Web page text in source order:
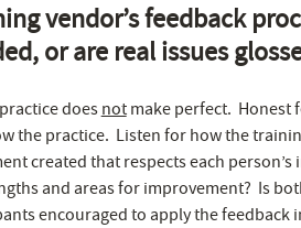
vendor’s feedback
or are real issues
doesnotmake perfect. Honest
the practice. Listen for how the
created that respects each
and areas for improvement? Is
encouraged to apply the feedback